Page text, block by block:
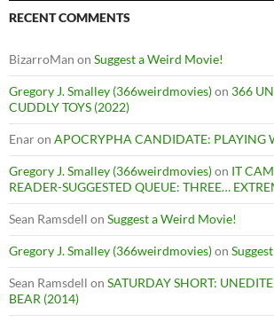
RECENT COMMENTS
BizarroMan on Suggest a Weird Movie!
Gregory J. Smalley (366weirdmovies)on 366
CUDDLY TOYS (2022)
Enaron APOCRYPHA CANDIDATE: PLAYING
Gregory J. Smalley (366weirdmovies)on IT
READER-SUGGESTED QUEUE: THREE…
Sean Ramsdell on Suggest a Weird Movie!
Gregory J. Smalley (366weirdmovies)on
Sean Ramsdell on SATURDAY SHORT:
BEAR (2014)